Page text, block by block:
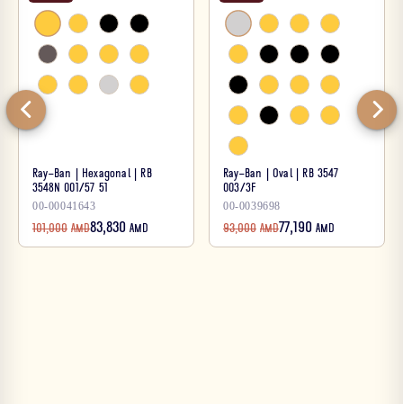
Ray-Ban | Hexagonal | RB
3548N 001/57 51
00-00041643
101,000 AMD83,830 AMD
Ray-Ban | Oval | RB 3547
003/3F
00-0039698
93,000 AMD77,190 AMD